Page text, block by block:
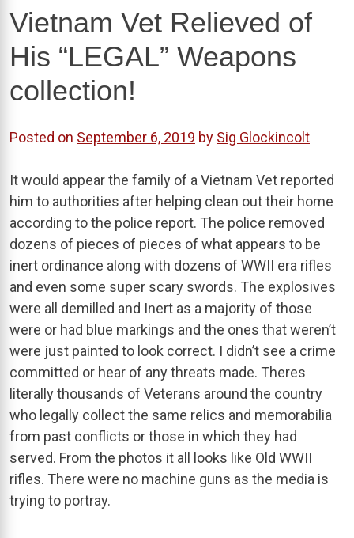
Vietnam Vet Relieved of
His “LEGAL” Weapons
collection!
Posted on September 6, 2019 by Sig Glockincolt
It would appear the family of a Vietnam Vet reported
him to authorities after helping clean out their home
according to the police report. The police removed
dozens of pieces of pieces of what appears to be
inert ordinance along with dozens of WWII era rifles
and even some super scary swords. The explosives
were all demilled and Inert as a majority of those
were or had blue markings and the ones that weren’t
were just painted to look correct. I didn’t see a crime
committed or hear of any threats made. Theres
literally thousands of Veterans around the country
who legally collect the same relics and memorabilia
from past conflicts or those in which they had
served. From the photos it all looks like Old WWII
rifles. There were no machine guns as the media is
trying to portray.